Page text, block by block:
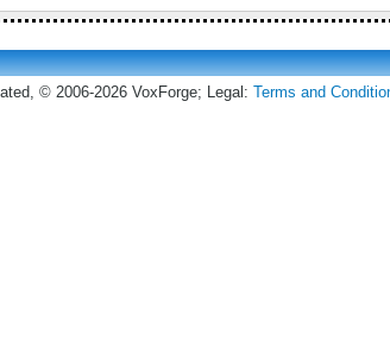
© 2006-2026 VoxForge; Legal: Terms and